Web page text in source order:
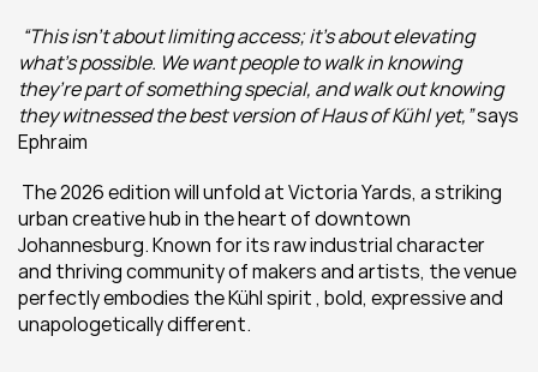
“This isn’t about limiting access; it’s about elevating
what’s possible. We want people to walk in knowing
they’re part of something special, and walk out knowing
they witnessed the best version of Haus of Kühl yet,” says
Ephraim
The 2026 edition will unfold at Victoria Yards, a striking
urban creative hub in the heart of downtown
Johannesburg. Known for its raw industrial character
and thriving community of makers and artists, the venue
perfectly embodies the Kühl spirit , bold, expressive and
unapologetically different.